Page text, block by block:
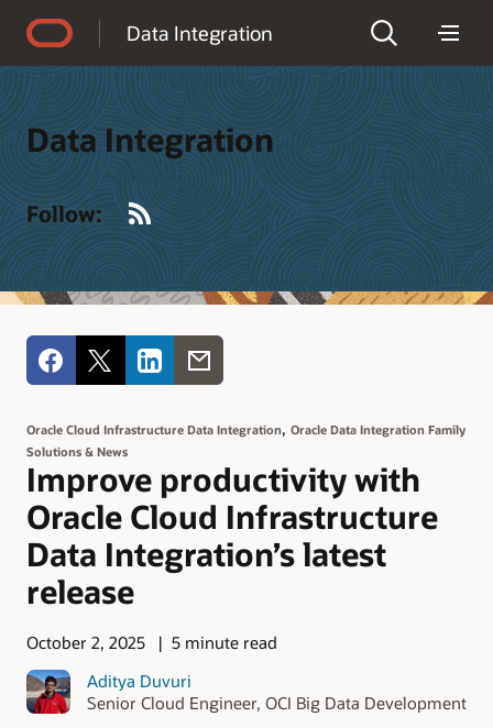
Data Integration
Data Integration
Follow:
Oracle Cloud Infrastructure Data Integration, Oracle Data Integration Family
Solutions & News
Improve productivity with
Oracle Cloud Infrastructure
Data Integration’s latest
release
October 2, 2025
5 minute read
Aditya Duvuri
Senior Cloud Engineer, OCI Big Data Development